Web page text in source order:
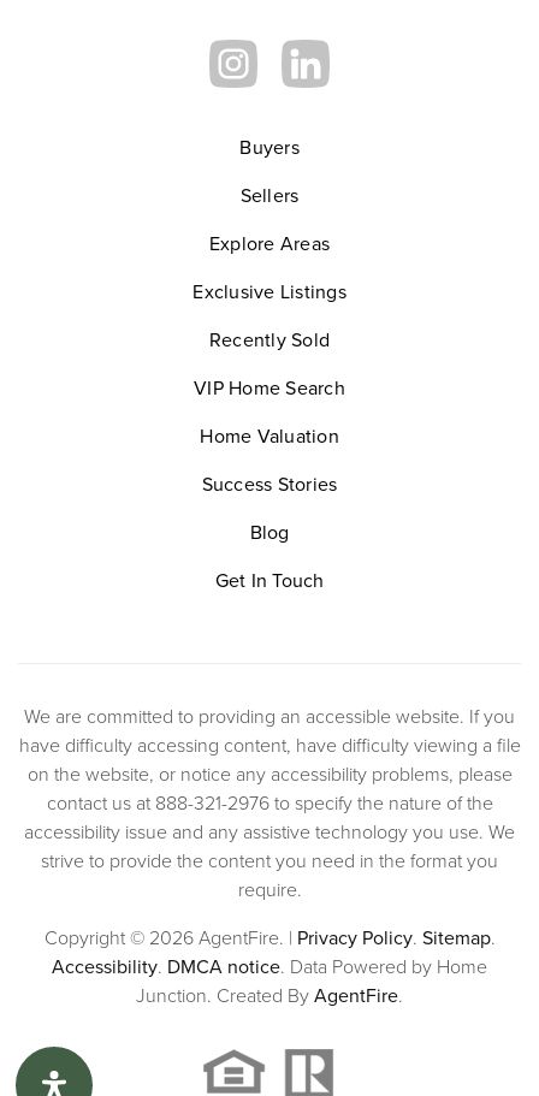
Buyers
Sellers
Explore Areas
Exclusive Listings
Recently Sold
VIP Home Search
Home Valuation
Success Stories
Blog
Get In Touch
We are committed to providing an accessible website. If you
have difficulty accessing content, have difficulty viewing a file
on the website, or notice any accessibility problems, please
contact us at 888-321-2976 to specify the nature of the
accessibility issue and any assistive technology you use. We
strive to provide the content you need in the format you
require.
Copyright © 2026 AgentFire. | Privacy Policy. Sitemap.
Accessibility. DMCA notice. Data Powered by Home
Junction. Created ByAgentFire.